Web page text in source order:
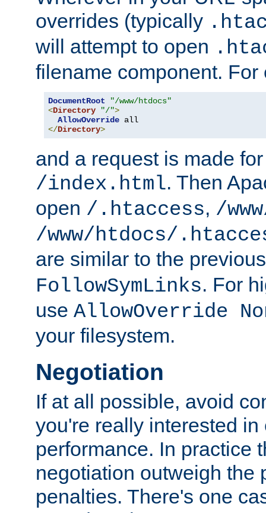
overrides (typically
will attempt to open
filename component. For
DocumentRoot
"/www/htdocs"
<Directory "/">
AllowOverride
</Directory>
and a request is made
/index.html. Then
open /.htaccess, /
/www/htdocs/
are similar to the
FollowSymLinks. For
use AllowOverride
your filesystem.
Negotiation
If at all possible, avoid
you're really interested
performance. In practice
negotiation outweigh the
penalties. There's one